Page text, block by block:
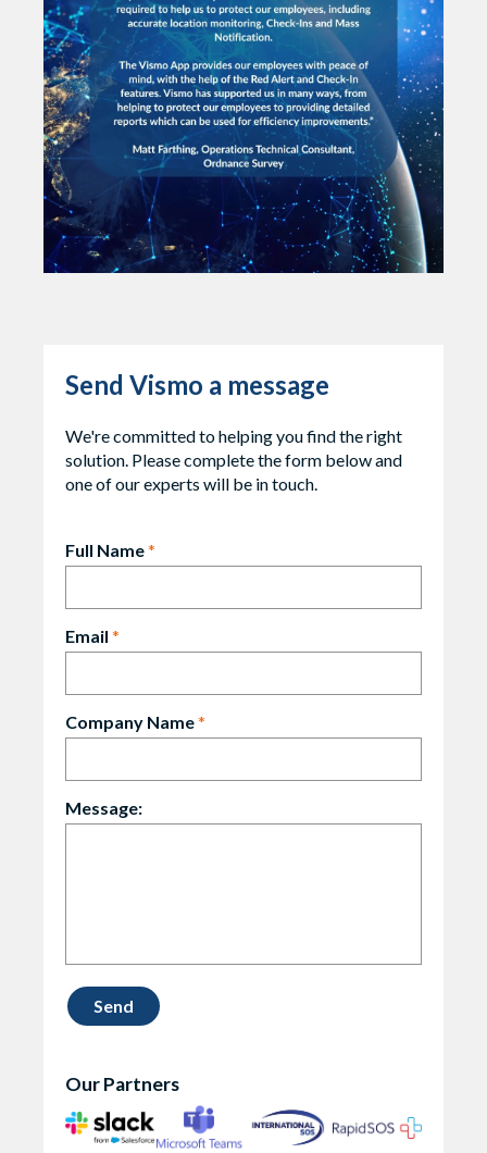
Send Vismo a message
We're committed to helping you find the right
solution. Please complete the form below and
one of our experts will be in touch.
Full Name*
Email *
Company Name*
Message:
Our Partners